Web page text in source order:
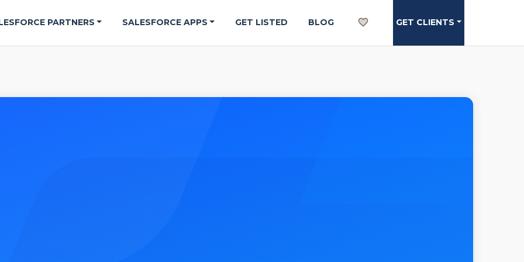
PARTNERS SALESFORCE APPS GET LISTED BLOG GET CLIENTS